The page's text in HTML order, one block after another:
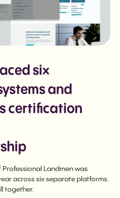
six
and
certification
Professional Landmen was
across six separate platforms.
together.